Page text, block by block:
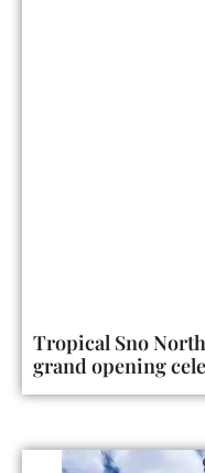
Tropical Sno
grand opening